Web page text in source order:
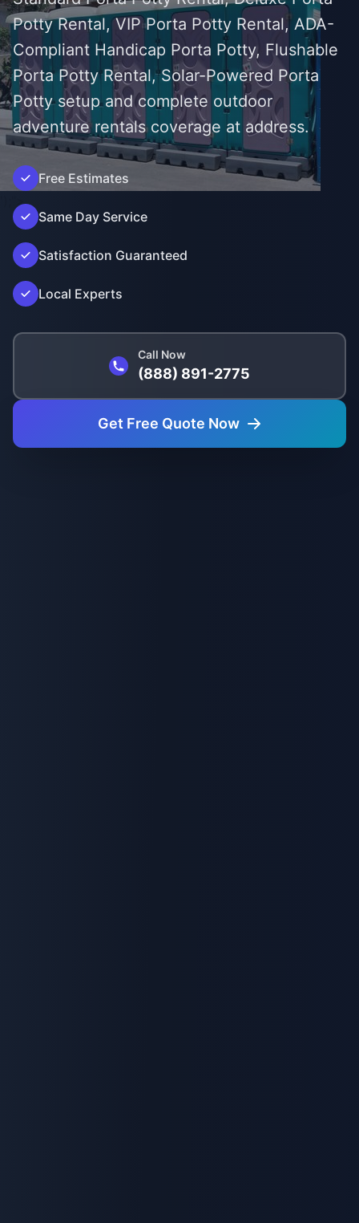
');">
Potty Rental, VIP Porta Potty Rental, ADA-
Compliant Handicap Porta Potty, Flushable
Porta Potty Rental, Solar-Powered Porta
Potty setup and complete outdoor
adventure rentals coverage at address.
Free Estimates
Same Day Service
Satisfaction Guaranteed
Local Experts
Call Now
(888) 891-2775
Get Free Quote Now